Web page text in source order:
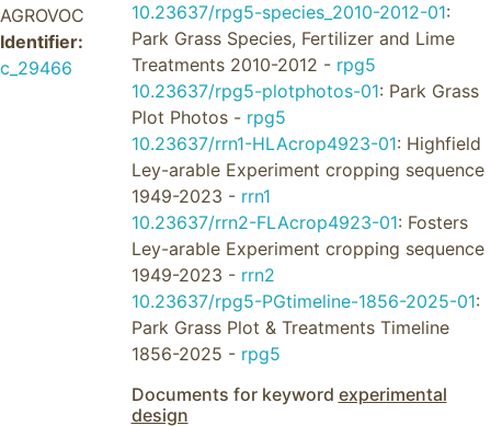
AGROVOC
Identifier:
c_29466
10.23637/rpg5-species_2010-2012-01:
Park Grass Species, Fertilizer and Lime
Treatments 2010-2012 - rpg5
10.23637/rpg5-plotphotos-01: Park Grass
Plot Photos - rpg5
10.23637/rrn1-HLAcrop4923-01: Highfield
Ley-arable Experiment cropping sequence
1949-2023 - rrn1
10.23637/rrn2-FLAcrop4923-01: Fosters
Ley-arable Experiment cropping sequence
1949-2023 - rrn2
10.23637/rpg5-PGtimeline-1856-2025-01:
Park Grass Plot & Treatments Timeline
1856-2025 - rpg5
Documents for keyword experimental
design